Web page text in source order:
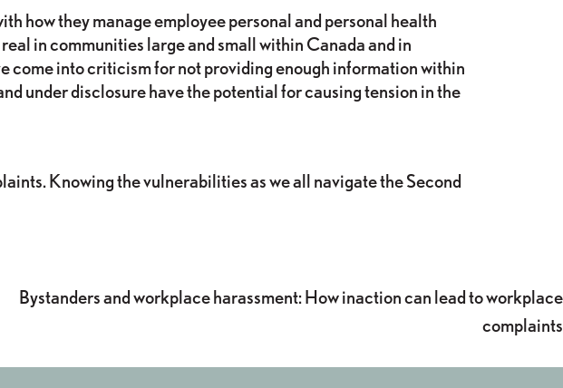
how they manage employee personal and personal health
in communities large and small within Canada and in
come into criticism for not providing enough information within
under disclosure have the potential for causing tension in the
Knowing the vulnerabilities as we all navigate the Second
Bystanders and workplace harassment: How inaction can lead to workplace
complaints